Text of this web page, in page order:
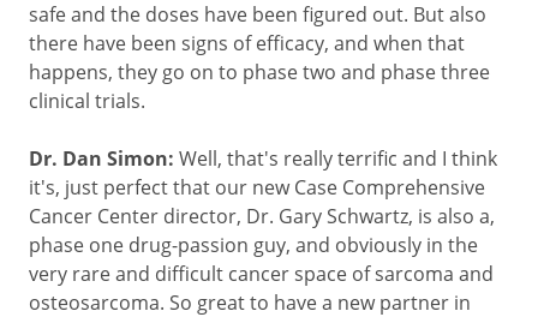
safe and the doses have been figured out. But also
there have been signs of efficacy, and when that
happens, they go on to phase two and phase three
clinical trials.
Dr. Dan Simon: Well, that's really terrific and I think
it's, just perfect that our new Case Comprehensive
Cancer Center director, Dr. Gary Schwartz, is also a,
phase one drug-passion guy, and obviously in the
very rare and difficult cancer space of sarcoma and
osteosarcoma. So great to have a new partner in